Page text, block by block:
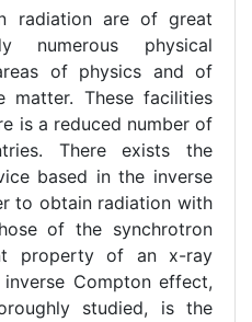
radiation are of great
numerous physical
of physics and of
matter. These facilities
is a reduced number of
There exists the
based in the inverse
to obtain radiation with
of the synchrotron
property of an x-ray
Compton effect,
studied, is the